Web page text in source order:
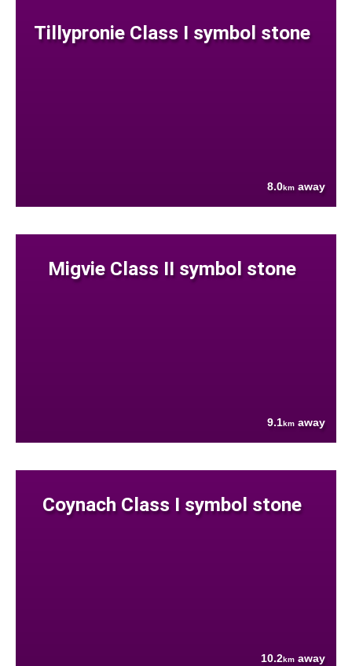
Tillypronie Class I symbol stone
8.0km away
Migvie Class II symbol stone
9.1km away
Coynach Class I symbol stone
10.2km away